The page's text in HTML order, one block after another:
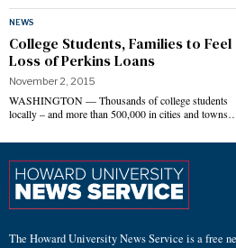
NEWS
College Students, Families to Feel
Loss of Perkins Loans
November 2, 2015
WASHINGTON — Thousands of college students
locally – and more than 500,000 in cities and towns…
The Howard University News Service is a free